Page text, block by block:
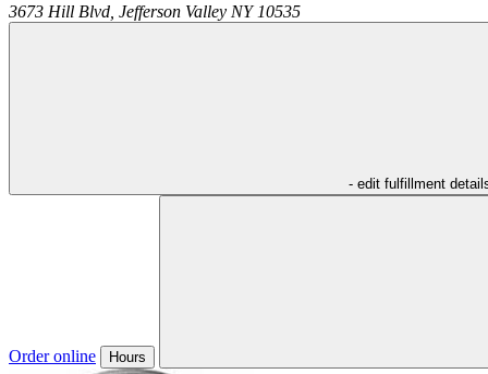
3673 Hill Blvd, Jefferson Valley NY 10535
- edit fulfillment
Order online Hours